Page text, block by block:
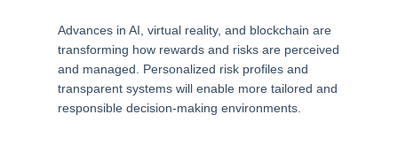
Advances in AI, virtual reality, and blockchain are
transforming how rewards and risks are perceived
and managed. Personalized risk profiles and
transparent systems will enable more tailored and
responsible decision-making environments.